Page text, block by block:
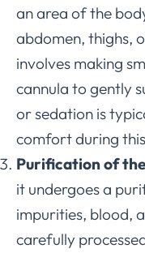
an area of the
abdomen, thighs,
involves making
cannula to gently
or sedation is
comfort during
Purification of
it undergoes a
impurities, blood,
carefully